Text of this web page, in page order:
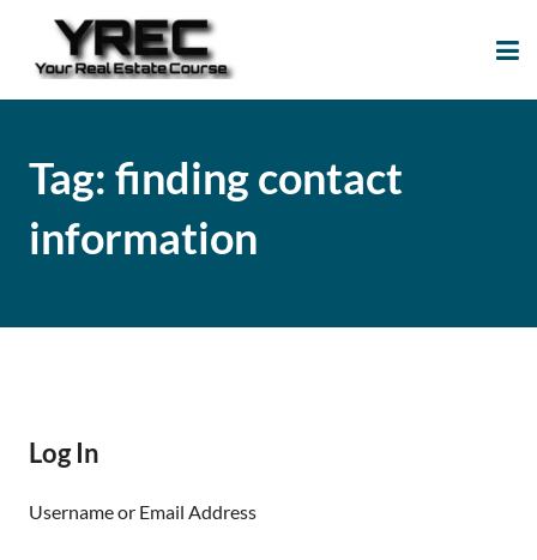
Tag: finding contact
information
Log In
Username or Email Address